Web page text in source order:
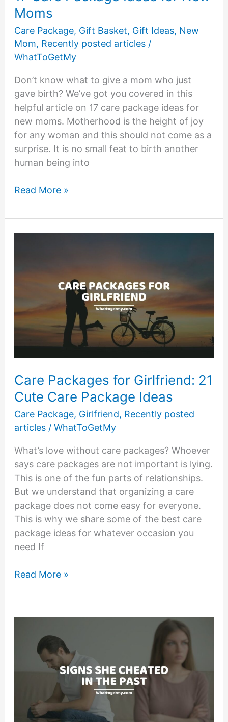
Moms
Care Package, Gift Basket, Gift Ideas, New
Mom, Recently posted articles/
WhatToGetMy
Don’t know what to give a mom who just
gave birth? We’ve got you covered in this
helpful article on 17 care package ideas for
new moms. Motherhood is the height of joy
for any woman and this should not come as a
surprise. It is no small feat to birth another
human being into
17
Package
Ideas
Moms
Read More »
Care Packages for Girlfriend: 21
Cute Care Package Ideas
Care Package, Girlfriend, Recently posted
articles/ WhatToGetMy
What’s love without care packages? Whoever
says care packages are not important is lying.
This is one of the fun parts of relationships.
But we understand that organizing a care
package does not come easy for everyone.
This is why we share some of the best care
package ideas for whatever occasion you
need If
Care
for
Girlfriend:
Package
Read More »